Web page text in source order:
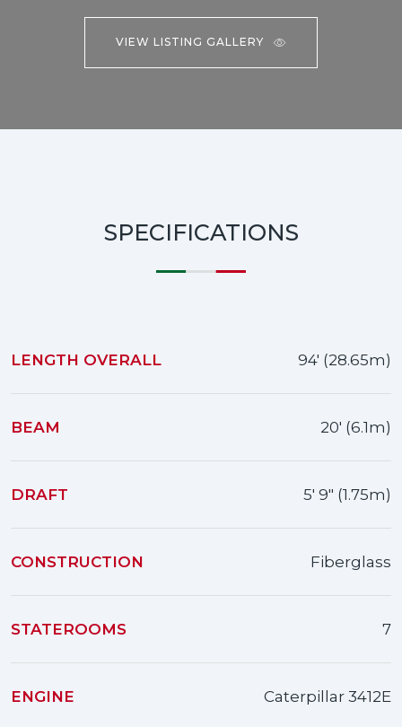
VIEW LISTING GALLERY
SPECIFICATIONS
LENGTH OVERALL 94' (28.65m)
BEAM 20' (6.1m)
DRAFT 5' 9" (1.75m)
CONSTRUCTION Fiberglass
STATEROOMS 7
ENGINE Caterpillar 3412E